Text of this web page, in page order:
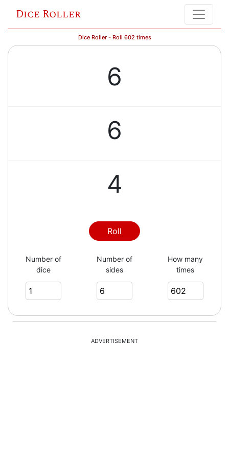
Dice Roller
Dice Roller - Roll 602 times
6
6
4
4
4
3
Roll
Number of
dice
Number of
sides
How many
times
ADVERTISEMENT